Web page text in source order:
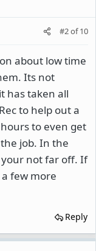
#2of10
about low time
Its not
has taken all
to help out a
to even get
job. In the
not far off. If
few more
Reply